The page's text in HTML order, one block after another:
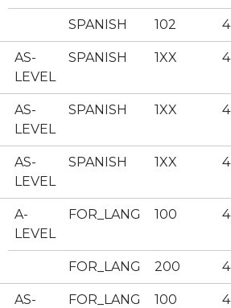
SPANISH 102 4
AS-
LEVEL
SPANISH 1XX 4
AS-
LEVEL
SPANISH 1XX 4
AS-
LEVEL
SPANISH 1XX 4
A-
LEVEL
FOR_LANG 100 4
FOR_LANG 200 4
AS-
FOR_LANG 100 4